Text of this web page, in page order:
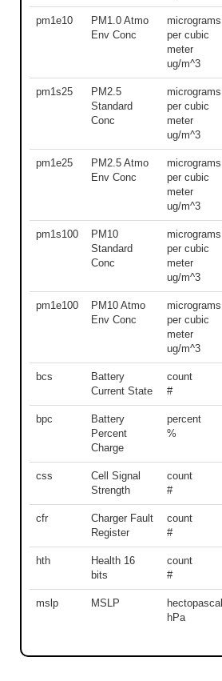
pm1e10
PM1.0 Atmo
Env Conc
micrograms
per cubic
meter
ug/m^3
pm1s25
PM2.5
Standard
Conc
micrograms
per cubic
meter
ug/m^3
pm1e25
PM2.5 Atmo
Env Conc
micrograms
per cubic
meter
ug/m^3
pm1s100
PM10
Standard
Conc
micrograms
per cubic
meter
ug/m^3
pm1e100
PM10 Atmo
Env Conc
micrograms
per cubic
meter
ug/m^3
bcs
Battery
Current State
count
#
bpc
Battery
Percent
Charge
percent
%
css
Cell Signal
Strength
count
#
cfr
Charger Fault
Register
count
#
hth
Health 16
bits
count
#
mslp MSLP
hectopascal
hPa